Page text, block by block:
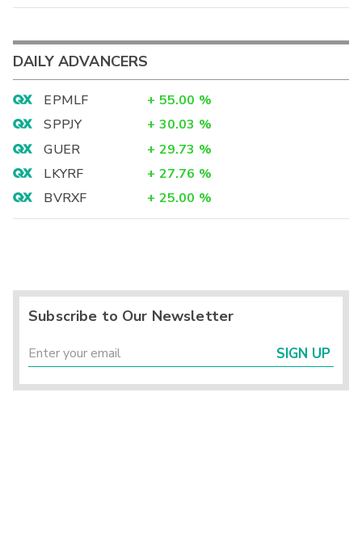
DAILY ADVANCERS
EPMLF + 55.00 %
SPPJY
+ 30.03 %
GUER
+ 29.73 %
LKYRF
+ 27.76 %
BVRXF
+ 25.00 %
Subscribe to Our Newsletter
SIGN UP